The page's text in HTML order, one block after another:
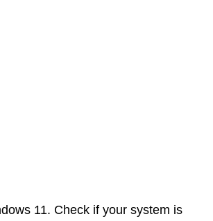
11. Check if your system is